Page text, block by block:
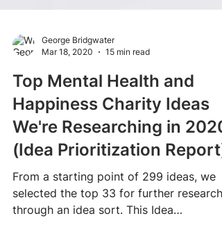
George Bridgwater
Mar 18, 2020
15 min read
Top Mental Health and
Happiness Charity Ideas
We're Researching in 2020
(Idea Prioritization Report)